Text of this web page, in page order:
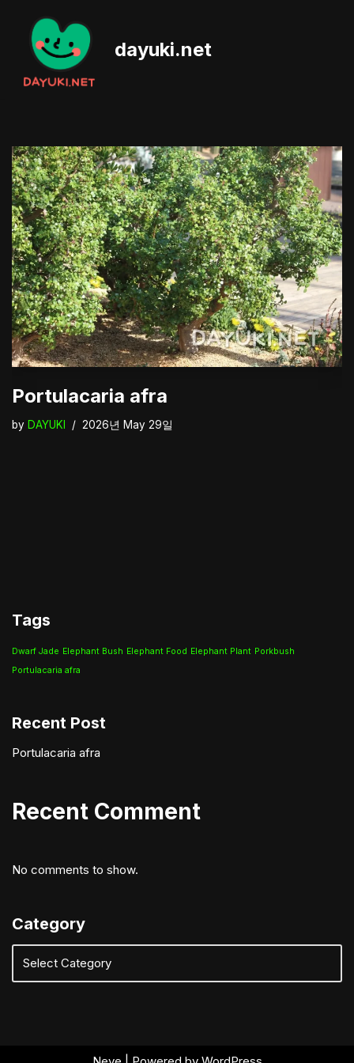
Skip
content
dayuki.net
Portulacaria afra
by DAYUKI 2026년 May 29일
Tags
Dwarf Jade Elephant Bush Elephant Food Elephant Plant Porkbush
Portulacaria afra
Recent Post
Portulacaria afra
Recent Comment
No comments to show.
Category